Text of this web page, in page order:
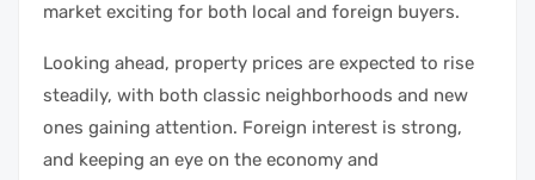
market exciting for both local and foreign buyers.
Looking ahead, property prices are expected to rise
steadily, with both classic neighborhoods and new
ones gaining attention. Foreign interest is strong,
and keeping an eye on the economy and